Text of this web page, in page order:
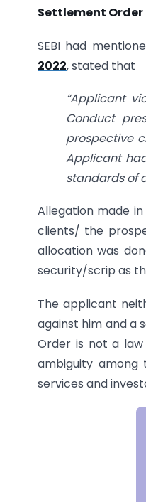
Settlement Order
SEBI had
2022, stated that
“Applicant
Conduct
prospective
Applicant
standards of
Allegation made
clients/ the
allocation was
security/scrip as
The applicant
against him and a
Order is not a
ambiguity among
services and